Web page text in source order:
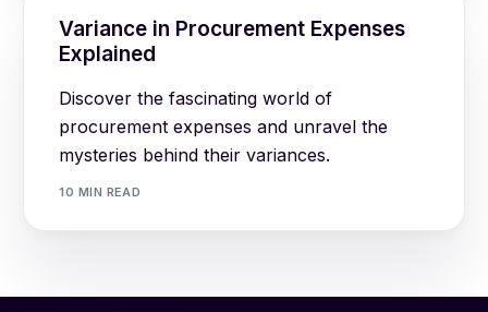
Variance in Procurement Expenses
Explained
Discover the fascinating world of
procurement expenses and unravel the
mysteries behind their variances.
10 MIN READ